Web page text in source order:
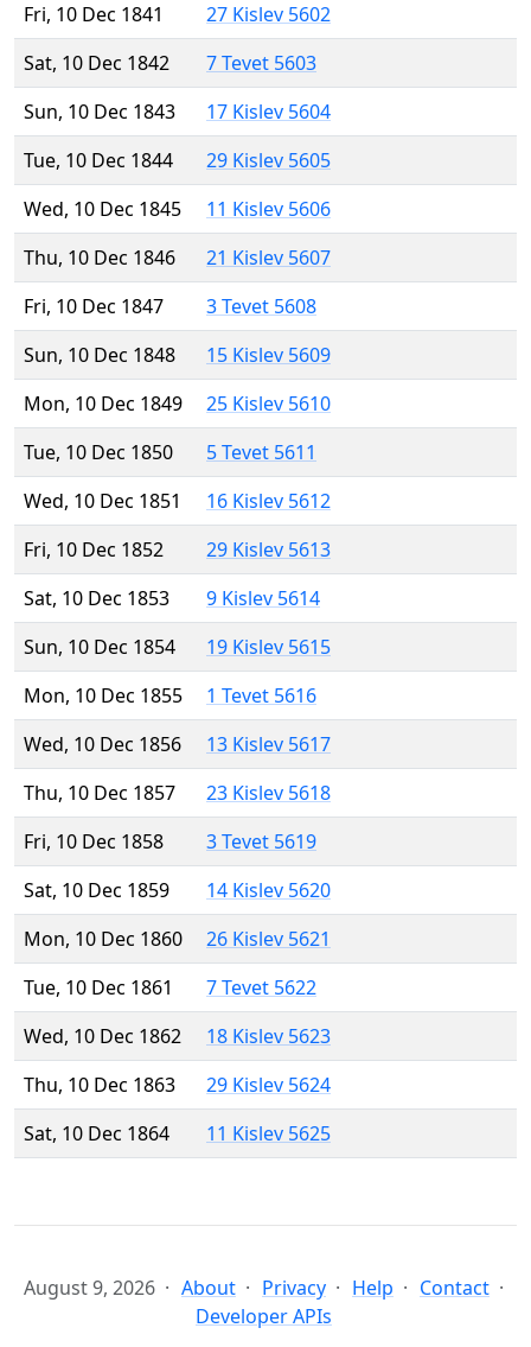
Fri, 10 Dec 1841
27 Kislev 5602
Sat, 10 Dec 1842
7 Tevet 5603
Sun, 10 Dec 1843
17 Kislev 5604
Tue, 10 Dec 1844
29 Kislev 5605
Wed, 10 Dec 1845
11 Kislev 5606
Thu, 10 Dec 1846
21 Kislev 5607
Fri, 10 Dec 1847
3 Tevet 5608
Sun, 10 Dec 1848
15 Kislev 5609
Mon, 10 Dec 1849
25 Kislev 5610
Tue, 10 Dec 1850
5 Tevet 5611
Wed, 10 Dec 1851
16 Kislev 5612
Fri, 10 Dec 1852
29 Kislev 5613
Sat, 10 Dec 1853
9 Kislev 5614
Sun, 10 Dec 1854
19 Kislev 5615
Mon, 10 Dec 1855
1 Tevet 5616
Wed, 10 Dec 1856
13 Kislev 5617
Thu, 10 Dec 1857
23 Kislev 5618
Fri, 10 Dec 1858
3 Tevet 5619
Sat, 10 Dec 1859
14 Kislev 5620
Mon, 10 Dec 1860
26 Kislev 5621
Tue, 10 Dec 1861
7 Tevet 5622
Wed, 10 Dec 1862
18 Kislev 5623
Thu, 10 Dec 1863
29 Kislev 5624
Sat, 10 Dec 1864
11 Kislev 5625
August 9, 2026 About Privacy Help
Contact
Developer APIs